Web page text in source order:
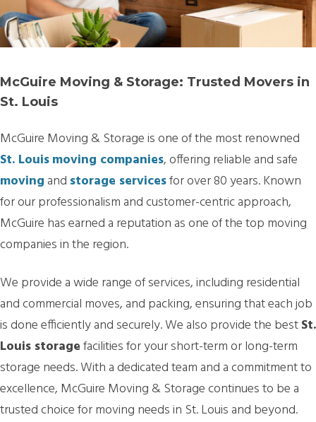
McGuire Moving & Storage: Trusted Movers in
St. Louis
McGuire Moving & Storage is one of the most renowned
St. Louismoving companies, offering reliable and safe
moving and storage servicesfor over 80 years. Known
for our professionalism and customer-centric approach,
McGuire has earned a reputation as one of the top moving
companies in the region.
We provide a wide range of services, including residential
and commercial moves, and packing, ensuring that each job
is done efficiently and securely. We also provide the bestSt.
Louis storagefacilities for your short-term or long-term
storage needs. With a dedicated team and a commitment to
excellence, McGuire Moving & Storage continues to be a
trusted choice for moving needs in St. Louis and beyond.